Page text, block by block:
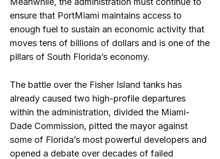
ensure that PortMiami maintains access to
enough fuel to sustain an economic activity that
moves tens of billions of dollars and is one of the
pillars of South Florida’s economy.
The battle over the Fisher Island tanks has
already caused two high-profile departures
within the administration, divided the Miami-
Dade Commission, pitted the mayor against
some of Florida’s most powerful developers and
opened a debate over decades of failed